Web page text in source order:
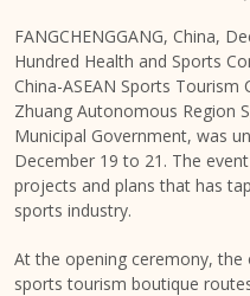
FANGCHENGGANG, China,
Hundred Health and Sports
China-ASEAN Sports Tourism
Zhuang Autonomous Region
Municipal Government, was
December 19 to 21 . The
projects and plans that has
sports industry.
At the opening ceremony,
sports tourism boutique